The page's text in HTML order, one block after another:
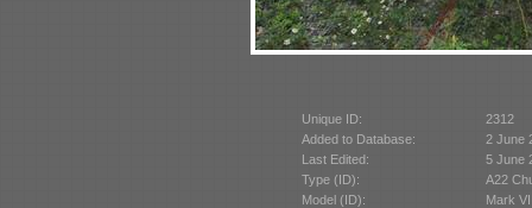
Unique ID:
2312
Added to Database:
2 June
Last Edited:
5 June
Type (ID):
A22
Model (ID):
Mark